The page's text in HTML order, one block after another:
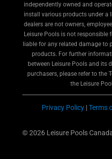
independently owned and
install various products under a
dealers are not owners,
Leisure Pools is not responsible
liable for any related damage to
products. For further
between Leisure Pools and its
purchasers, please refer to the
the Leisure
© 2026 Leisure Pools
Privacy Policy|Terms